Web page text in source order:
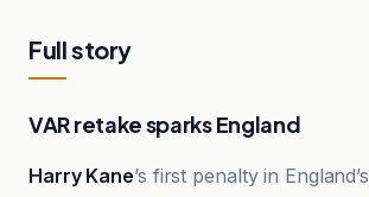
Full story
VAR retake sparks England
Harry Kane’s first penalty in England’s